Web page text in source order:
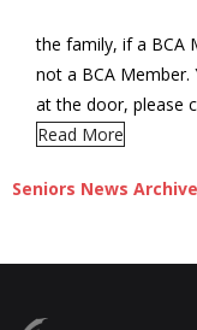
the family, if a BCA
not a BCA Member.
at the door, please
Read More
Seniors News Archive